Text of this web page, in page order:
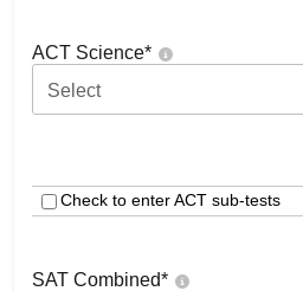
ACT Science*
Select
Check to enter ACT sub-tests
SAT Combined*